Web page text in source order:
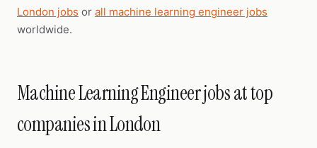
London jobs or all machine learning engineer jobs
worldwide.
Machine Learning Engineer jobs at top
companies in London